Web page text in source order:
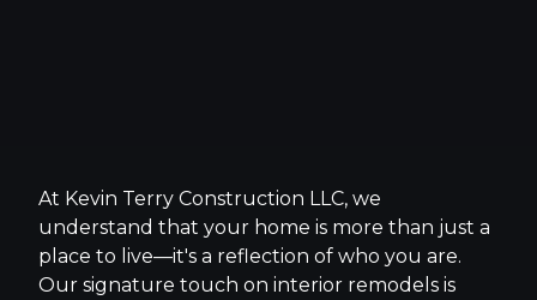
At Kevin Terry Construction LLC, we
understand that your home is more than just a
place to live—it's a reflection of who you are.
Our signature touch on interior remodels is